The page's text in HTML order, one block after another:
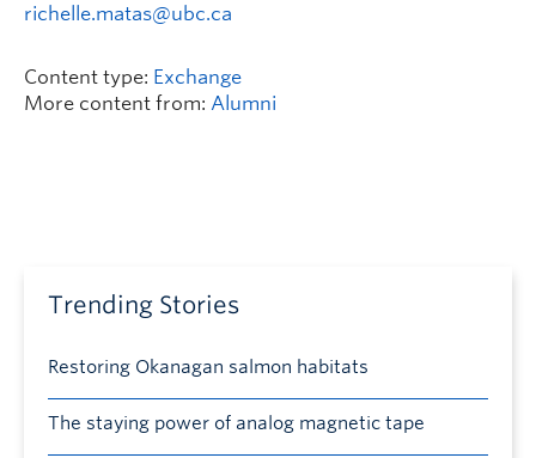
richelle.matas@ubc.ca
Content type: Exchange
More content from: Alumni
Trending Stories
Restoring Okanagan salmon habitats
The staying power of analog magnetic tape